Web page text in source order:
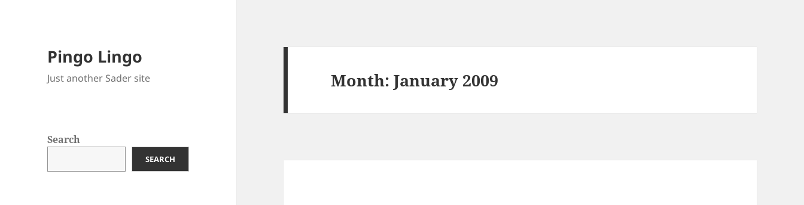
Pingo Lingo
Just another Sader site
Search
SEARCH
Month:January 2009